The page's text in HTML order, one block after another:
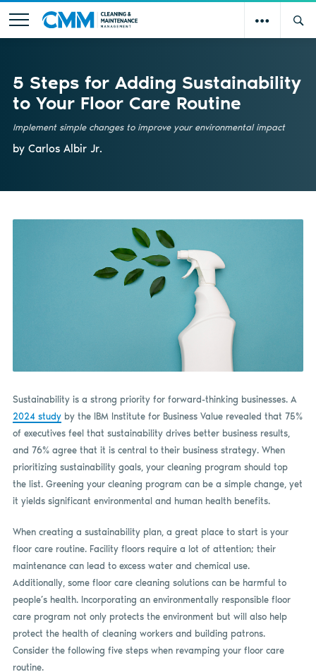
5 Steps for Adding Sustainability
to Your Floor Care Routine
Implement simple changes to improve your environmental impact
by Carlos Albir Jr.
Sustainability is a strong priority for forward-thinking businesses. A
2024 studyby the IBM Institute for Business Value revealed that 75%
of executives feel that sustainability drives better business results,
and 76% agree that it is central to their business strategy. When
prioritizing sustainability goals, your cleaning program should top
the list. Greening your cleaning program can be a simple change, yet
it yields significant environmental and human health benefits.
When creating a sustainability plan, a great place to start is your
floor care routine. Facility floors require a lot of attention; their
maintenance can lead to excess water and chemical use.
Additionally, some floor care cleaning solutions can be harmful to
people’s health. Incorporating an environmentally responsible floor
care program not only protects the environment but will also help
protect the health of cleaning workers and building patrons.
Consider the following five steps when revamping your floor care
routine.